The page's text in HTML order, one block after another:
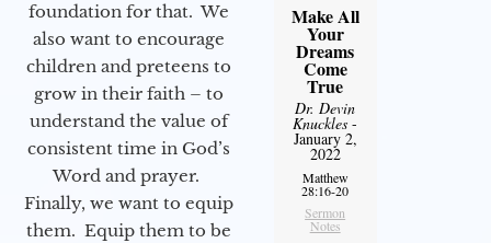
foundation for that. We
also want to encourage
children and preteens to
grow in their faith – to
understand the value of
consistent time in God’s
Word and prayer.
Finally, we want to equip
them. Equip them to be
Make All
Your
Dreams
Come
True
Dr. Devin
Knuckles -
January 2,
2022
Matthew
28:16-20
Sermon
Notes